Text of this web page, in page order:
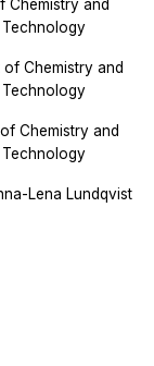
Chemistry and
Technology
Chemistry and
Technology
Chemistry and
Technology
Lena Lundqvist